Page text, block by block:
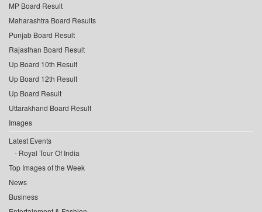
MP Board Result
Maharashtra Board Results
Punjab Board Result
Rajasthan Board Result
Up Board 10th Result
Up Board 12th Result
Up Board Result
Uttarakhand Board Result
Images
Latest Events
Royal Tour Of India
Top Images of the Week
News
Business